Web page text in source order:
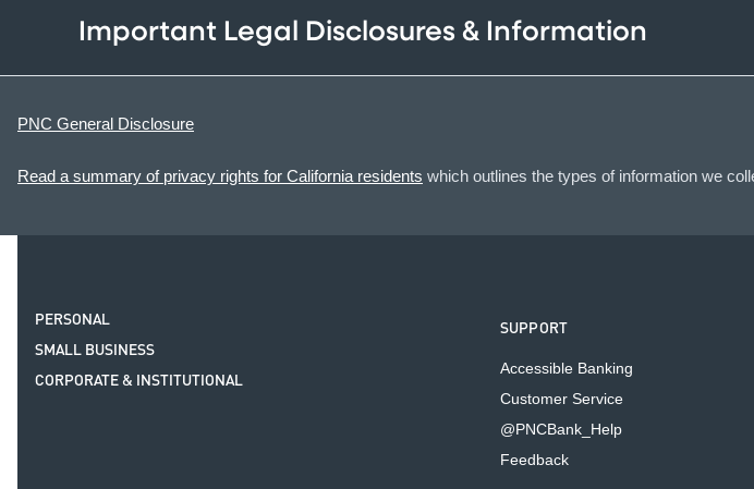
Important Legal Disclosures & Information
PNC General Disclosure
Read a summary of privacy rights for California residents which outlines the types of information we
PERSONAL
SMALL BUSINESS
CORPORATE & INSTITUTIONAL
SUPPORT
Accessible Banking
Customer Service
@PNCBank_Help
Feedback